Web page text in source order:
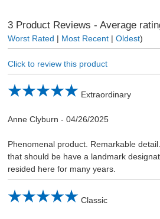
3Product Reviews - Average
Worst Rated | Most Recent| Oldest)
Click to review this product
Extraordinary
Anne Clyburn - 04/26/2025
Phenomenal product. Remarkable
that should be have a landmark
resided here for many years.
Classic